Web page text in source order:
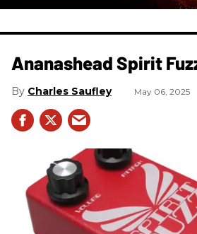
Ananashead Spirit
Charles Saufley May 06, 2025